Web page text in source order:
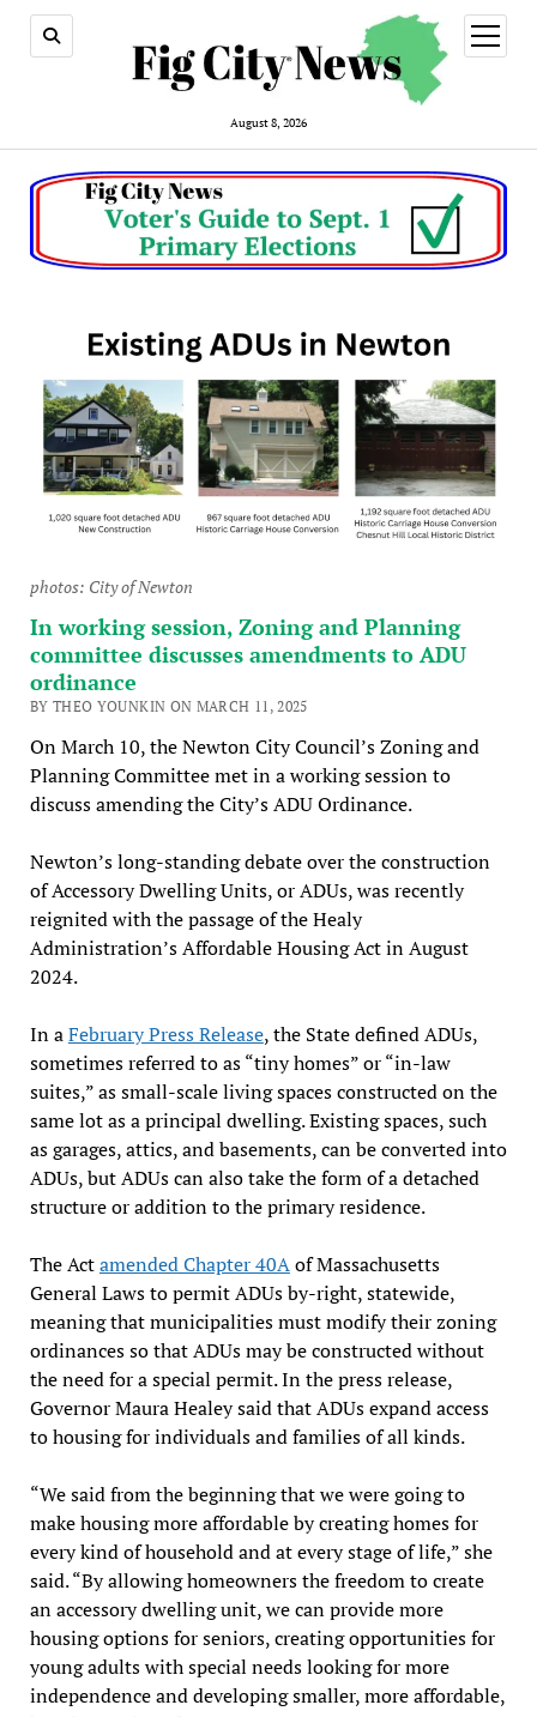
August 8, 2026
open
menu
photos: City of Newton
In working session, Zoning and Planning
committee discusses amendments to ADU
ordinance
BY THEO YOUNKIN ON MARCH 11, 2025
On March 10, the Newton City Council’s Zoning and
Planning Committee met in a working session to
discuss amending the City’s ADU Ordinance.
Newton’s long-standing debate over the construction
of Accessory Dwelling Units, or ADUs, was recently
reignited with the passage of the Healy
Administration’s Affordable Housing Act in August
2024.
In aFebruary Press Release, the State defined ADUs,
sometimes referred to as “tiny homes” or “in-law
suites,” as small-scale living spaces constructed on the
same lot as a principal dwelling. Existing spaces, such
as garages, attics, and basements, can be converted into
ADUs, but ADUs can also take the form of a detached
structure or addition to the primary residence.
The Actamended Chapter 40Aof Massachusetts
General Laws to permit ADUs by-right, statewide,
meaning that municipalities must modify their zoning
ordinances so that ADUs may be constructed without
the need for a special permit. In the press release,
Governor Maura Healey said that ADUs expand access
to housing for individuals and families of all kinds.
“We said from the beginning that we were going to
make housing more affordable by creating homes for
every kind of household and at every stage of life,” she
said. “By allowing homeowners the freedom to create
an accessory dwelling unit, we can provide more
housing options for seniors, creating opportunities for
young adults with special needs looking for more
independence and developing smaller, more affordable,